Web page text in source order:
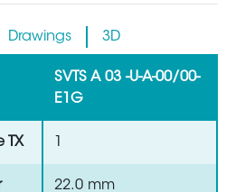
Drawings 3D
SVTS A 03 -U-A-00/00-
E1G
TX 1
22.0 mm